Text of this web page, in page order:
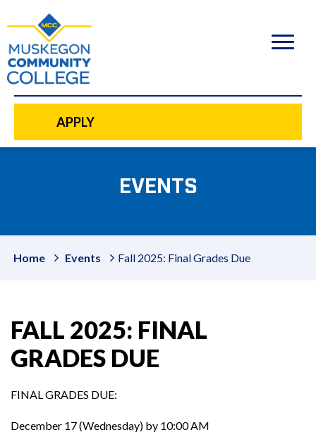
content
APPLY
EVENTS
Home Events Fall 2025: Final Grades Due
FALL 2025: FINAL
GRADES DUE
FINAL GRADES DUE:
December 17 (Wednesday) by 10:00 AM